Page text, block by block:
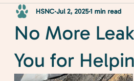
No More
You for
HSNC Jul 2, 20251 min read